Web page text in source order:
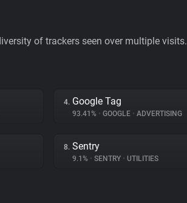
of trackers seen over multiple visits.
4. Google Tag
93.41% • GOOGLE • ADVERTISING
8. Sentry
9.1% • SENTRY • UTILITIES